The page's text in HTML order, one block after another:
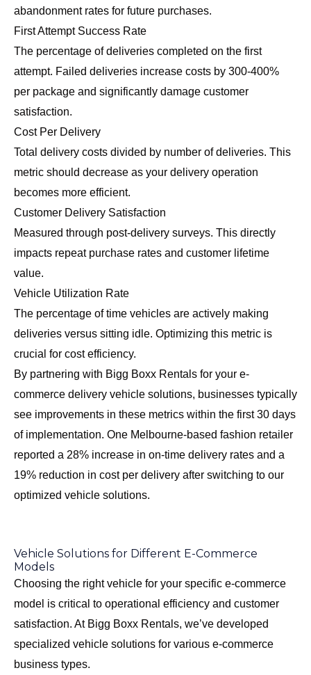
abandonment rates for future purchases.
First Attempt Success Rate
The percentage of deliveries completed on the first
attempt. Failed deliveries increase costs by 300-400%
per package and significantly damage customer
satisfaction.
Cost Per Delivery
Total delivery costs divided by number of deliveries. This
metric should decrease as your delivery operation
becomes more efficient.
Customer Delivery Satisfaction
Measured through post-delivery surveys. This directly
impacts repeat purchase rates and customer lifetime
value.
Vehicle Utilization Rate
The percentage of time vehicles are actively making
deliveries versus sitting idle. Optimizing this metric is
crucial for cost efficiency.
By partnering with Bigg Boxx Rentals for your e-
commerce delivery vehicle solutions, businesses typically
see improvements in these metrics within the first 30 days
of implementation. One Melbourne-based fashion retailer
reported a 28% increase in on-time delivery rates and a
19% reduction in cost per delivery after switching to our
optimized vehicle solutions.
Vehicle Solutions for Different E-Commerce
Models
Choosing the right vehicle for your specific e-commerce
model is critical to operational efficiency and customer
satisfaction. At Bigg Boxx Rentals, we’ve developed
specialized vehicle solutions for various e-commerce
business types.